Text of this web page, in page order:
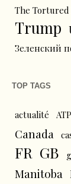
The
Trump
Зеленский
TOP TAGS
actualité ATP
Canada
FR GB
Manitoba